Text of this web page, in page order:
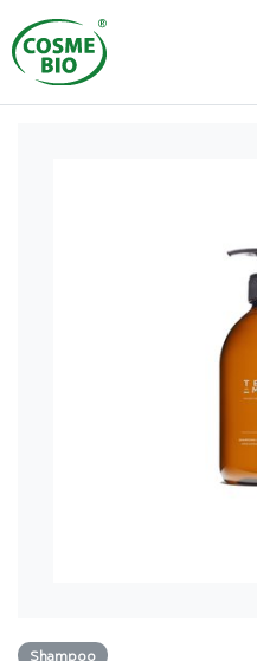
Shampoo